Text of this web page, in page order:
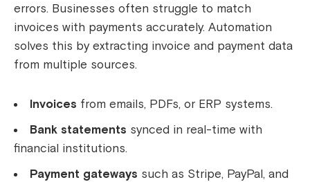
errors. Businesses often struggle to match
invoices with payments accurately. Automation
solves this by extracting invoice and payment data
from multiple sources.
Invoices from emails, PDFs, or ERP systems.
Bank statements synced in real-time with
financial institutions.
Payment gateways such as Stripe, PayPal, and